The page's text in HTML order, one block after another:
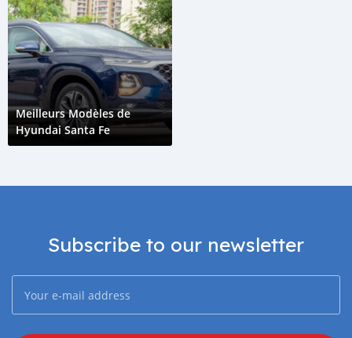
Meilleurs Modèles de
Hyundai Santa Fe
Subscribe to our newsletter